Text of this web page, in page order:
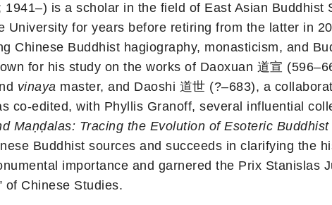
1941–) is a scholar in the field of East Asian Buddhist
University for years before retiring from the latter in
Chinese Buddhist hagiography, monasticism, and
for his study on the works of Daoxuan 道宣
vinaya master, and Daoshi 道世 (?–683), a
co-edited, with Phyllis Granoff, several influential
Maṇḍalas: Tracing the Evolution of Esoteric
Buddhist sources and succeeds in clarifying the
importance and garnered the Prix Stanislas
of Chinese Studies.